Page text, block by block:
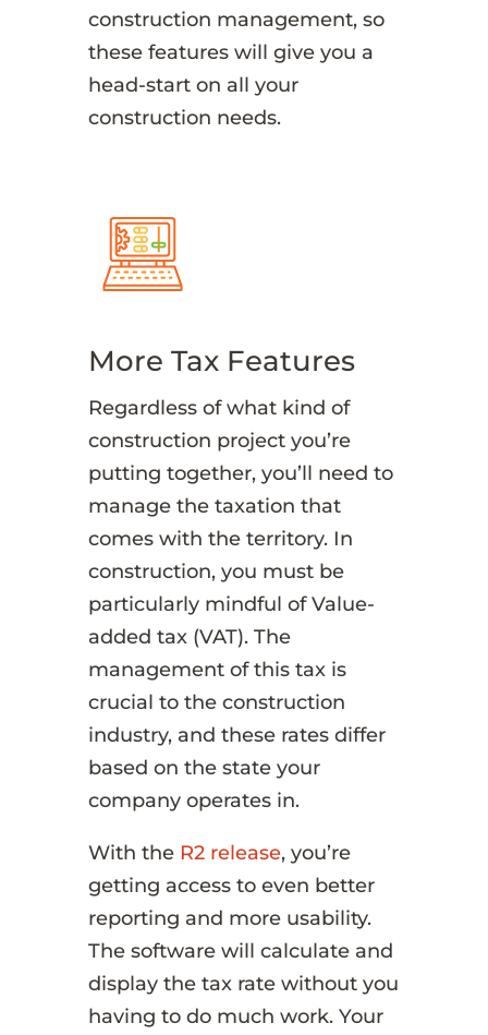
construction management, so
these features will give you a
head-start on all your
construction needs.
More Tax Features
Regardless of what kind of
construction project you’re
putting together, you’ll need to
manage the taxation that
comes with the territory. In
construction, you must be
particularly mindful of Value-
added tax (VAT). The
management of this tax is
crucial to the construction
industry, and these rates differ
based on the state your
company operates in.
With the R2 release, you’re
getting access to even better
reporting and more usability.
The software will calculate and
display the tax rate without you
having to do much work. Your